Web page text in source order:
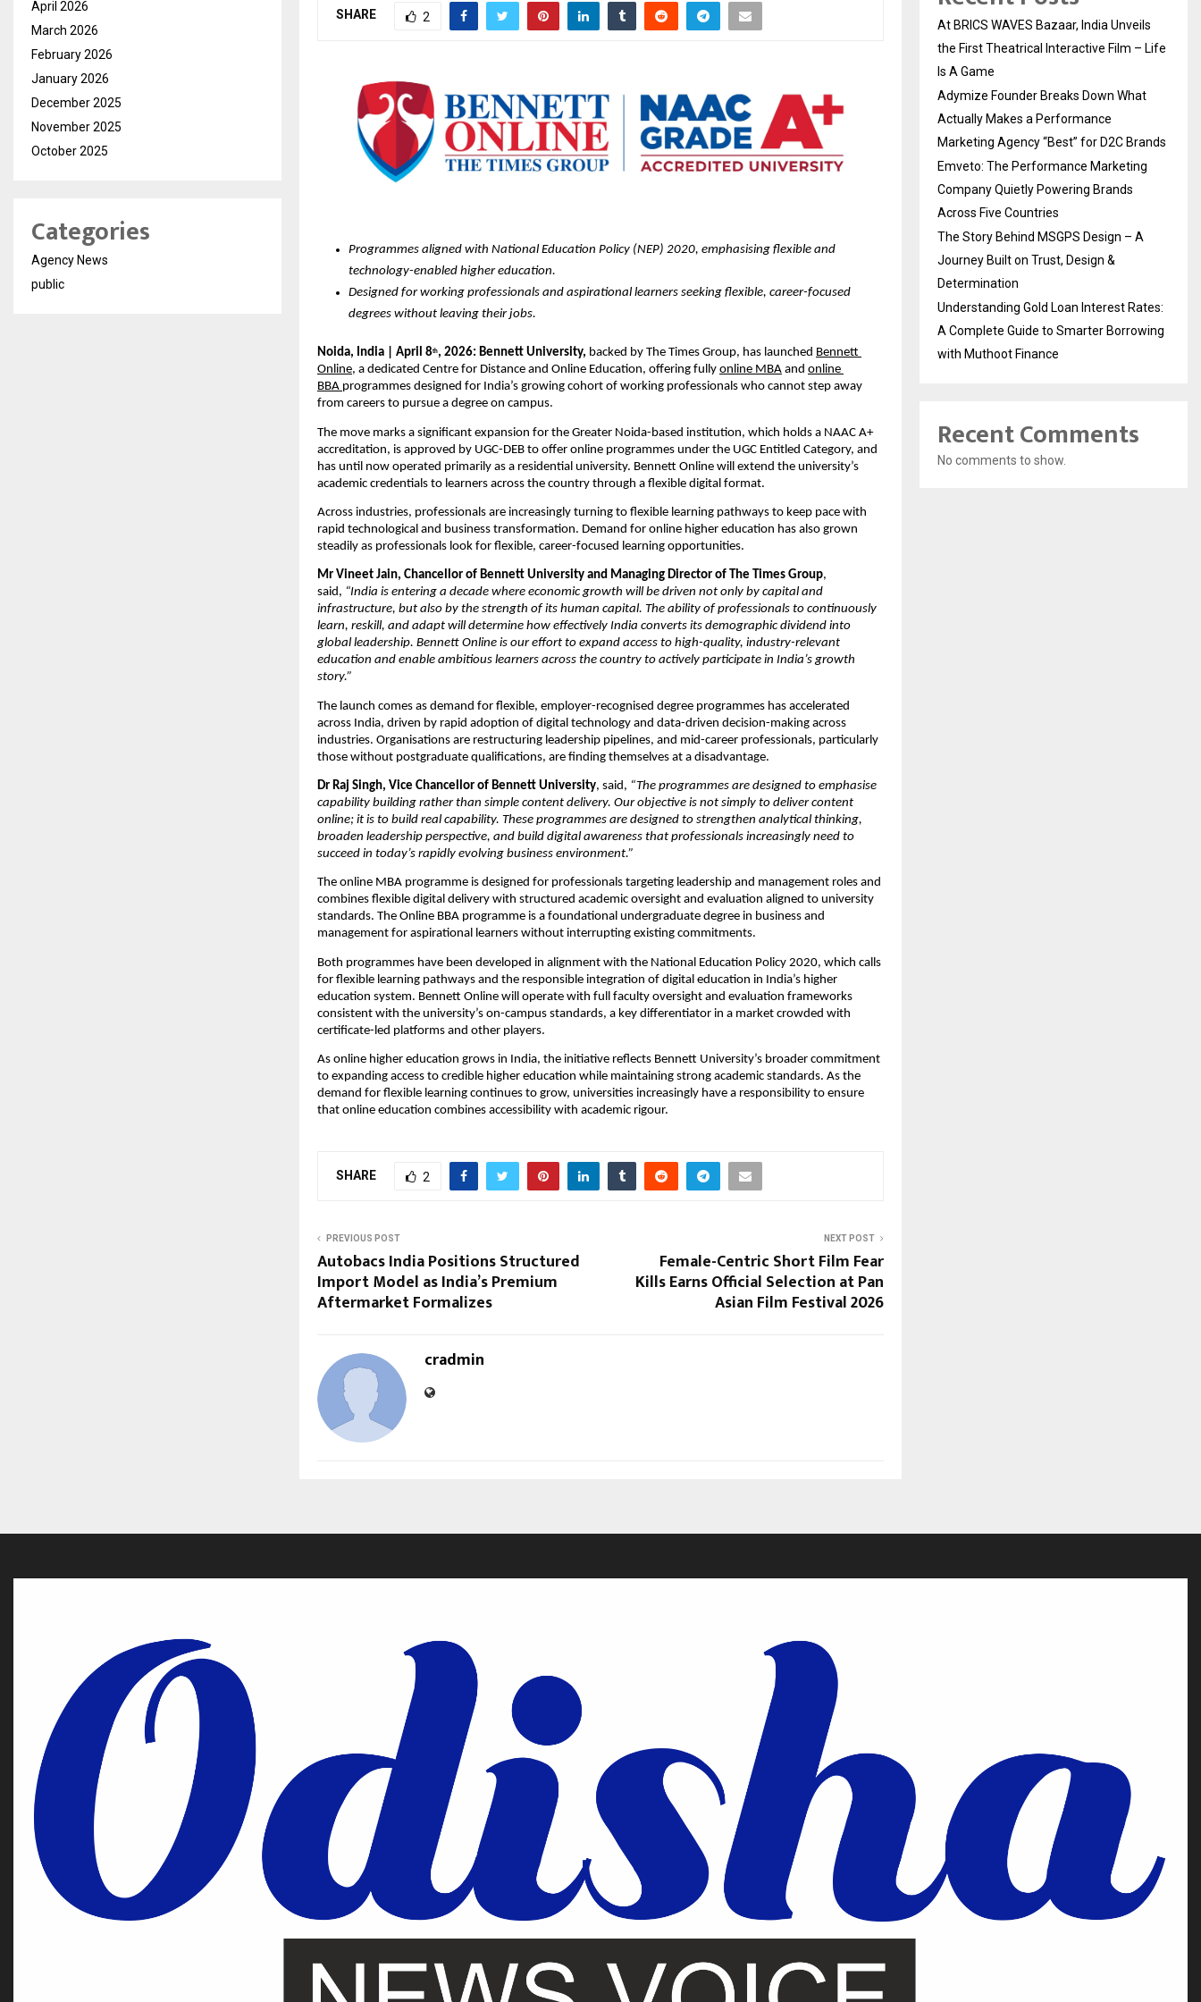
SHARE 2
Programmes aligned with National Education Policy (NEP) 2020, emphasising flexible and
technology-enabled higher education.
Designed for working professionals and aspirational learners seeking flexible, career-focused
degrees without leaving their jobs.
Noida, India | April 8th, 2026: Bennett University, backed by The Times Group, has launched Bennett
Online, a dedicated Centre for Distance and Online Education, offering fully online MBA and online
BBA programmes designed for India’s growing cohort of working professionals who cannot step away
from careers to pursue a degree on campus.
The move marks a significant expansion for the Greater Noida-based institution, which holds a NAAC A+
accreditation, is approved by UGC-DEB to offer online programmes under the UGC Entitled Category, and
has until now operated primarily as a residential university. Bennett Online will extend the university’s
academic credentials to learners across the country through a flexible digital format.
Across industries, professionals are increasingly turning to flexible learning pathways to keep pace with
rapid technological and business transformation. Demand for online higher education has also grown
steadily as professionals look for flexible, career-focused learning opportunities.
Mr Vineet Jain, Chancellor of Bennett University and Managing Director of The Times Group,
said, “India is entering a decade where economic growth will be driven not only by capital and
infrastructure, but also by the strength of its human capital. The ability of professionals to continuously
learn, reskill, and adapt will determine how effectively India converts its demographic dividend into
global leadership. Bennett Online is our effort to expand access to high-quality, industry-relevant
education and enable ambitious learners across the country to actively participate in India’s growth
story.”
The launch comes as demand for flexible, employer-recognised degree programmes has accelerated
across India, driven by rapid adoption of digital technology and data-driven decision-making across
industries. Organisations are restructuring leadership pipelines, and mid-career professionals, particularly
those without postgraduate qualifications, are finding themselves at a disadvantage.
Dr Raj Singh, Vice Chancellor of Bennett University, said, “The programmes are designed to emphasise
capability building rather than simple content delivery. Our objective is not simply to deliver content
online; it is to build real capability. These programmes are designed to strengthen analytical thinking,
broaden leadership perspective, and build digital awareness that professionals increasingly need to
succeed in today’s rapidly evolving business environment.”
The online MBA programme is designed for professionals targeting leadership and management roles and
combines flexible digital delivery with structured academic oversight and evaluation aligned to university
standards. The Online BBA programme is a foundational undergraduate degree in business and
management for aspirational learners without interrupting existing commitments.
Both programmes have been developed in alignment with the National Education Policy 2020, which calls
for flexible learning pathways and the responsible integration of digital education in India’s higher
education system. Bennett Online will operate with full faculty oversight and evaluation frameworks
consistent with the university’s on-campus standards, a key differentiator in a market crowded with
certificate-led platforms and other players.
As online higher education grows in India, the initiative reflects Bennett University’s broader commitment
to expanding access to credible higher education while maintaining strong academic standards. As the
demand for flexible learning continues to grow, universities increasingly have a responsibility to ensure
that online education combines accessibility with academic rigour.
SHARE 2
PREVIOUS POST
Autobacs India Positions Structured
Import Model as India’s Premium
Aftermarket Formalizes
NEXT POST
Female-Centric Short Film Fear
Kills Earns Official Selection at Pan
Asian Film Festival 2026
cradmin
April 2026
March 2026
February 2026
January 2026
December 2025
November 2025
October 2025
Categories
Agency News
public
At BRICS WAVES Bazaar, India Unveils
the First Theatrical Interactive Film – Life
Is A Game
Adymize Founder Breaks Down What
Actually Makes a Performance
Marketing Agency “Best” for D2C Brands
Emveto: The Performance Marketing
Company Quietly Powering Brands
Across Five Countries
The Story Behind MSGPS Design – A
Journey Built on Trust, Design &
Determination
Understanding Gold Loan Interest Rates:
A Complete Guide to Smarter Borrowing
with Muthoot Finance
Recent Comments
No comments to show.